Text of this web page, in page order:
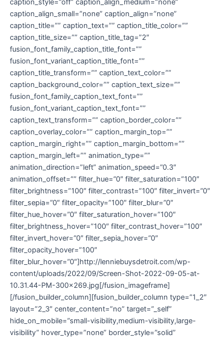
caption_style=”off” caption_align_medium=”none”
caption_align_small=”none” caption_align=”none”
caption_title=”” caption_text=”” caption_title_color=””
caption_title_size=”” caption_title_tag=”2″
fusion_font_family_caption_title_font=””
fusion_font_variant_caption_title_font=””
caption_title_transform=”” caption_text_color=””
caption_background_color=”” caption_text_size=””
fusion_font_family_caption_text_font=””
fusion_font_variant_caption_text_font=””
caption_text_transform=”” caption_border_color=””
caption_overlay_color=”” caption_margin_top=””
caption_margin_right=”” caption_margin_bottom=””
caption_margin_left=”” animation_type=””
animation_direction=”left” animation_speed=”0.3″
animation_offset=”” filter_hue=”0″ filter_saturation=”100″
filter_brightness=”100″ filter_contrast=”100″ filter_invert=”0″
filter_sepia=”0″ filter_opacity=”100″ filter_blur=”0″
filter_hue_hover=”0″ filter_saturation_hover=”100″
filter_brightness_hover=”100″ filter_contrast_hover=”100″
filter_invert_hover=”0″ filter_sepia_hover=”0″
filter_opacity_hover=”100″
filter_blur_hover=”0″]http://lenniebuysdetroit.com/wp-
content/uploads/2022/09/Screen-Shot-2022-09-05-at-
10.31.44-PM-300×269.jpg[/fusion_imageframe]
[/fusion_builder_column][fusion_builder_column type=”1_2″
layout=”2_3″ center_content=”no” target=”_self”
hide_on_mobile=”small-visibility,medium-visibility,large-
visibility” hover_type=”none” border_style=”solid”